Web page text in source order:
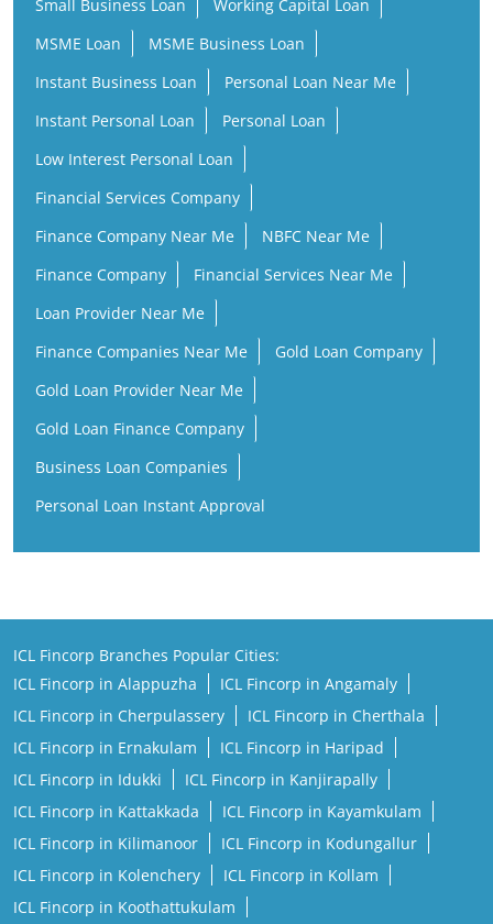
Small Business Loan
Working Capital Loan
MSME Loan
MSME Business Loan
Instant Business Loan
Personal Loan Near Me
Instant Personal Loan
Personal Loan
Low Interest Personal Loan
Financial Services Company
Finance Company Near Me
NBFC Near Me
Finance Company
Financial Services Near Me
Loan Provider Near Me
Finance Companies Near Me
Gold Loan Company
Gold Loan Provider Near Me
Gold Loan Finance Company
Business Loan Companies
Personal Loan Instant Approval
ICL Fincorp Branches Popular Cities:
ICL Fincorp in Alappuzha
ICL Fincorp in Angamaly
ICL Fincorp in Cherpulassery
ICL Fincorp in Cherthala
ICL Fincorp in Ernakulam
ICL Fincorp in Haripad
ICL Fincorp in Idukki
ICL Fincorp in Kanjirapally
ICL Fincorp in Kattakkada
ICL Fincorp in Kayamkulam
ICL Fincorp in Kilimanoor
ICL Fincorp in Kodungallur
ICL Fincorp in Kolenchery
ICL Fincorp in Kollam
ICL Fincorp in Koothattukulam